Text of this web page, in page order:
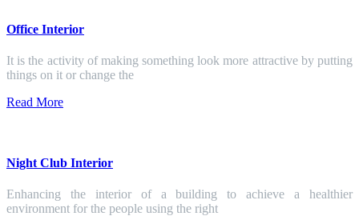
Office Interior
It is the activity of making something look more attractive by putting
things on it or change the
Read More
Night Club Interior
Enhancing the interior of a building to achieve a healthier
environment for the people using the right